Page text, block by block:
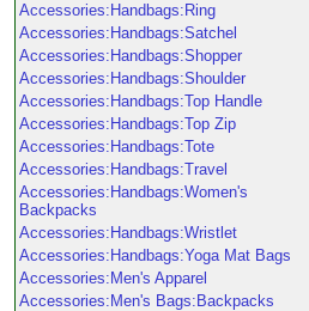
Accessories:Handbags:Ring
Accessories:Handbags:Satchel
Accessories:Handbags:Shopper
Accessories:Handbags:Shoulder
Accessories:Handbags:Top Handle
Accessories:Handbags:Top Zip
Accessories:Handbags:Tote
Accessories:Handbags:Travel
Accessories:Handbags:Women's
Backpacks
Accessories:Handbags:Wristlet
Accessories:Handbags:Yoga Mat Bags
Accessories:Men's Apparel
Accessories:Men's Bags:Backpacks